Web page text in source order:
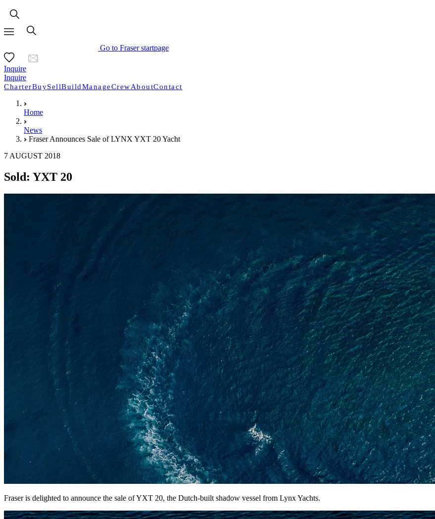
Go to Fraser startpage
Inquire
Inquire
CharterBuySellBuildManageCrewAboutContact
Home
News
Fraser Announces Sale of LYNX YXT 20 Yacht
7 AUGUST 2018
Sold: YXT 20
Fraser is delighted to announce the sale of YXT 20, the Dutch-built shadow vessel from Lynx Yachts.